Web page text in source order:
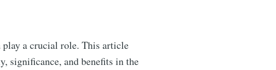
play a crucial role. This article
significance, and benefits in the